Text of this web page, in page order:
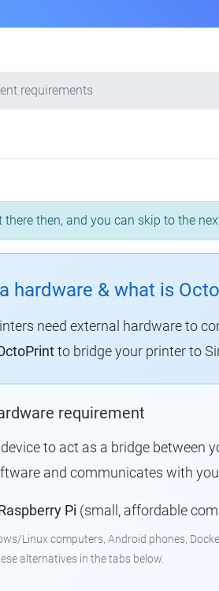
requirements
there then, and you can skip to the
hardware & what is
need external hardware to
to bridge your printer to
requirement
to act as a bridge between
and communicates with
Pi (small, affordable
Linux computers, Android phones,
alternatives in the tabs below.